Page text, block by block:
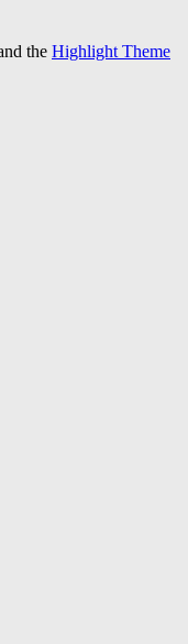
the Highlight Theme